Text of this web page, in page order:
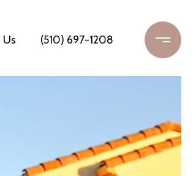
(510) 697-1208